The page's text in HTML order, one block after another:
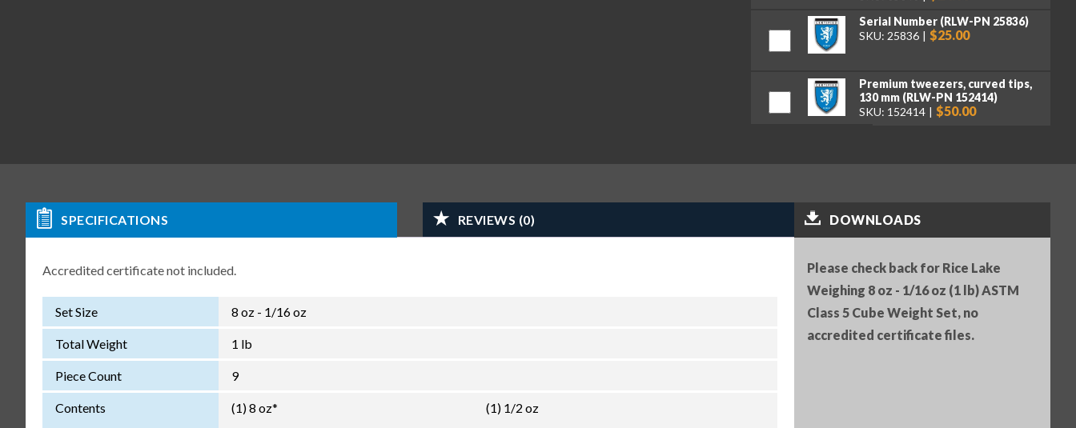
Serial Number (RLW-PN 25836)
SKU: 25836
$25.00
Premium tweezers, curved tips,
130 mm (RLW-PN 152414)
SKU: 152414
$50.00
SPECIFICATIONS REVIEWS (0)
Accredited certificate not included.
Set Size 8 oz - 1/16 oz
Total Weight 1 lb
Piece Count 9
Contents
(1) 8 oz*
(1) 1/2 oz
DOWNLOADS
Please check back for Rice Lake
Weighing 8 oz - 1/16 oz (1 lb) ASTM
Class 5 Cube Weight Set, no
accredited certificate files.